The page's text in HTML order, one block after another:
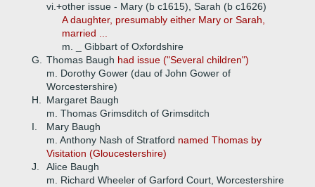
vi.+other issue - Mary (b c1615), Sarah (b c1626)
A daughter, presumably either Mary or Sarah,
married ...
m. _ Gibbart of Oxfordshire
G.
Thomas Baugh had issue ("Several children")
m. Dorothy Gower (dau of John Gower of
Worcestershire)
H.
Margaret Baugh
m. Thomas Grimsditch of Grimsditch
I.
Mary Baugh
m. Anthony Nash of Stratford named Thomas by
Visitation (Gloucestershire)
J.
Alice Baugh
m. Richard Wheeler of Garford Court, Worcestershire